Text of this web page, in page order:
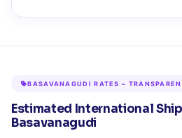
BASAVANAGUDI RATES –
Estimated International
Basavanagudi